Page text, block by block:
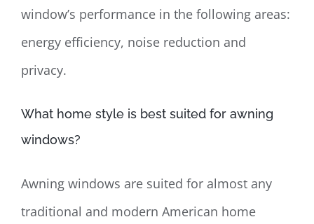
window’s performance in the following areas:
energy efficiency, noise reduction and
privacy.
What home style is best suited for awning
windows?
Awning windows are suited for almost any
traditional and modern American home